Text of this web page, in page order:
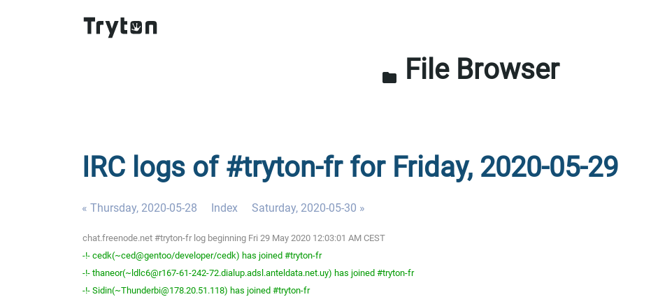
folder File Browser
IRC logs of #tryton-fr for Friday, 2020-05-29
« Thursday, 2020-05-28 Index Saturday, 2020-05-30 »
chat.freenode.net #tryton-fr log beginning Fri 29 May 2020 12:03:01 AM CEST
-!- cedk(~ced@gentoo/developer/cedk) has joined #tryton-fr
-!- thaneor(~ldlc6@r167-61-242-72.dialup.adsl.anteldata.net.uy) has joined #tryton-fr
-!- Sidin(~Thunderbi@178.20.51.118) has joined #tryton-fr